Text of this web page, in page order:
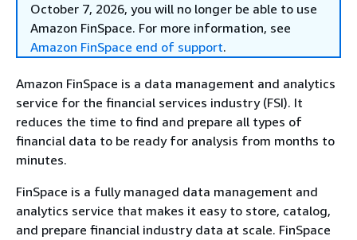
October 7, 2026, you will no longer be able to use
Amazon FinSpace. For more information, see
Amazon FinSpace end of support.
Amazon FinSpace is a data management and analytics
service for the financial services industry (FSI). It
reduces the time to find and prepare all types of
financial data to be ready for analysis from months to
minutes.
FinSpace is a fully managed data management and
analytics service that makes it easy to store, catalog,
and prepare financial industry data at scale. FinSpace